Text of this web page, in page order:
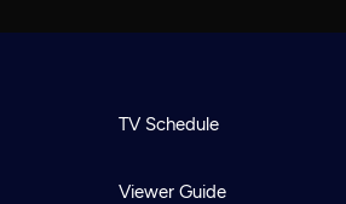
TV Schedule
Viewer Guide